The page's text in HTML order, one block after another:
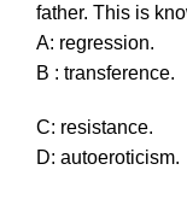
father. This is
A: regression.
B : transference.
C: resistance.
D: autoeroticism.